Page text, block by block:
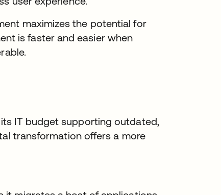
maximizes the potential for
is faster and easier when
IT budget supporting outdated,
transformation offers a more